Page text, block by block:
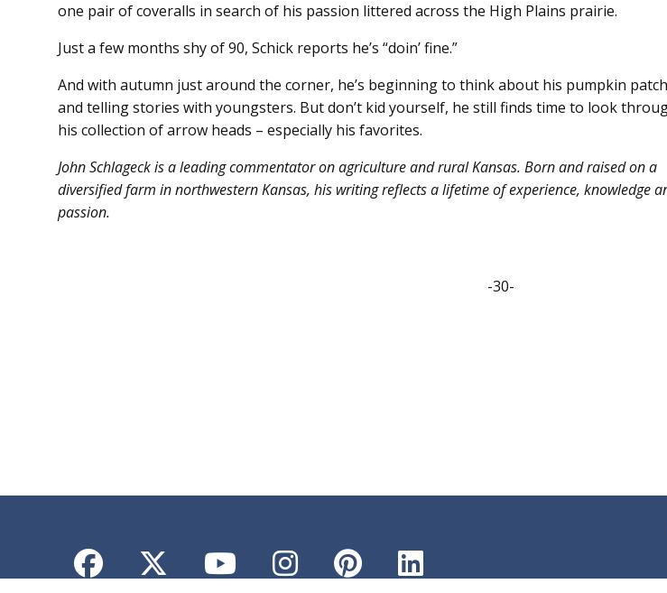
one pair of coveralls in search of his passion littered across the High Plains prairie.
Just a few months shy of 90, Schick reports he’s “doin’ fine.”
And with autumn just around the corner, he’s beginning to think about his pumpkin patch
and telling stories with youngsters. But don’t kid yourself, he still finds time to look
his collection of arrow heads – especially his favorites.
John Schlageck is a leading commentator on agriculture and rural Kansas. Born and raised on a
diversified farm in northwestern Kansas, his writing reflects a lifetime of experience, knowledge
passion.
-30-
Facebook
TwitterYouTubeInstagram
Pinterest
LinkedIn